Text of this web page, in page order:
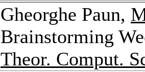
Gheorghe Paun,
Brainstorming
Theor. Comput.